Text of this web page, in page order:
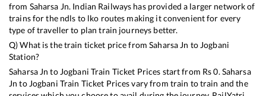
from Saharsa Jn. Indian Railways has provided a larger network of
trains for the ndls to lko routes making it convenient for every
type of traveller to plan train journeys better.
Q) What is the train ticket price fromSaharsa Jn to Jogbani
Station?
Saharsa Jn to Jogbani Train Ticket Prices start from Rs0. Saharsa
Jn to Jogbani Train Ticket Prices vary from train to train and the